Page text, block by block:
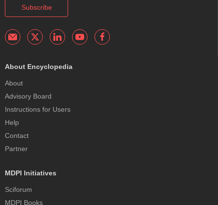
Subscribe
About Encyclopedia
About
Advisory Board
Instructions for Users
Help
Contact
Partner
MDPI Initiatives
Sciforum
MDPI Books